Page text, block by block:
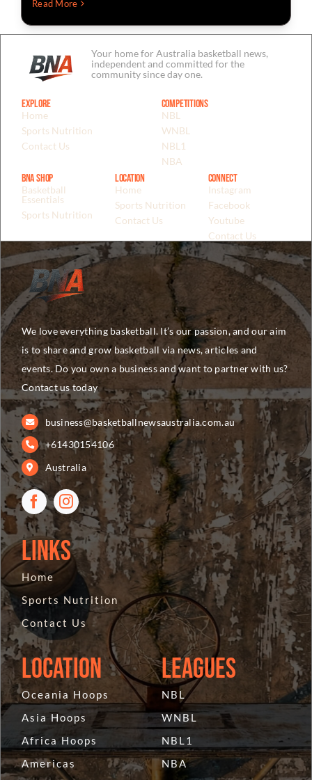
Read More
Your home for Australia basketball news,
independent and committed for the
community since day one.
Explore
Home
Sports Nutrition
Contact Us
Competitions
NBL
WNBL
NBL1
NBA
BNA Shop
Basketball
Essentials
Sports Nutrition
Location
Home
Sports Nutrition
Contact Us
Connect
Instagram
Facebook
Youtube
Contact Us
We love everything basketball. It’s our passion, and our aim
is to share and grow basketball via news, articles and
events. Do you own a business and want to partner with us?
Contact us today
business@basketballnewsaustralia.com.au
+61430154106
Australia
Links
Home
Sports Nutrition
Contact Us
Location
Oceania Hoops
Asia Hoops
Africa Hoops
Americas
Leagues
NBL
WNBL
NBL1
NBA